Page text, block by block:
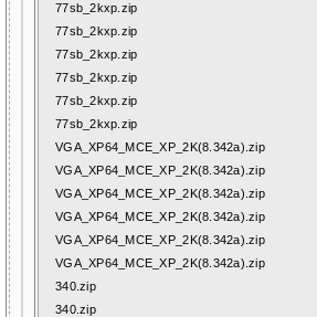
77sb_2kxp.zip
77sb_2kxp.zip
77sb_2kxp.zip
77sb_2kxp.zip
77sb_2kxp.zip
77sb_2kxp.zip
VGA_XP64_MCE_XP_2K(8.342a).zip
VGA_XP64_MCE_XP_2K(8.342a).zip
VGA_XP64_MCE_XP_2K(8.342a).zip
VGA_XP64_MCE_XP_2K(8.342a).zip
VGA_XP64_MCE_XP_2K(8.342a).zip
VGA_XP64_MCE_XP_2K(8.342a).zip
340.zip
340.zip